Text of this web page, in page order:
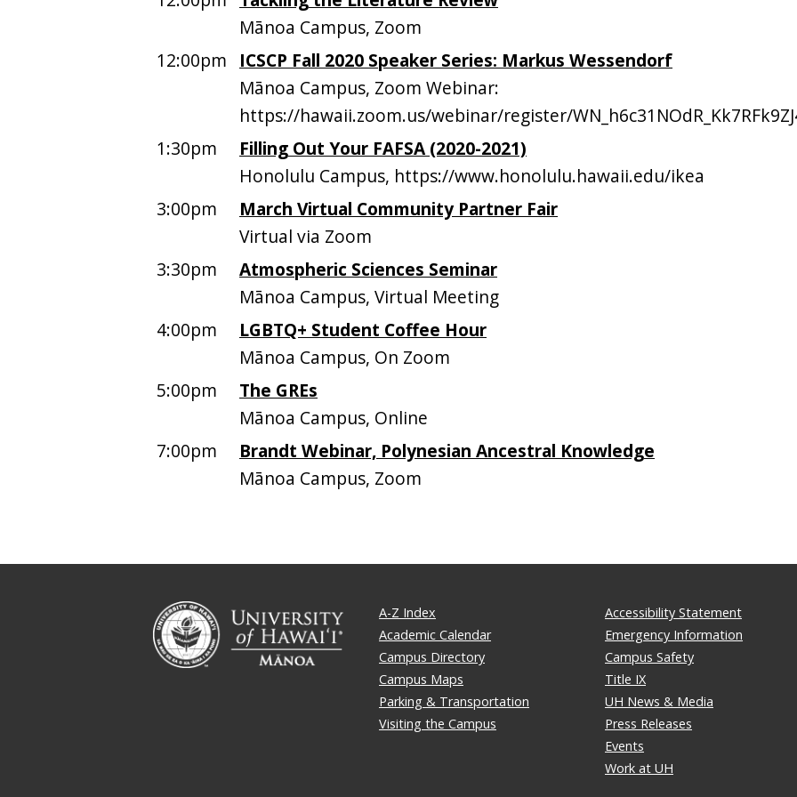
Mānoa Campus, Zoom
12:00pm
ICSCP Fall 2020 Speaker Series: Markus Wessendorf
Mānoa Campus, Zoom Webinar:
https://hawaii.zoom.us/webinar/register/
1:30pm
Filling Out Your FAFSA (2020-2021)
Honolulu Campus, https://www.honolulu.hawaii.edu/ikea
3:00pm
March Virtual Community Partner Fair
Virtual via Zoom
3:30pm
Atmospheric Sciences Seminar
Mānoa Campus, Virtual Meeting
4:00pm
LGBTQ+ Student Coffee Hour
Mānoa Campus, On Zoom
5:00pm
The GREs
Mānoa Campus, Online
7:00pm
Brandt Webinar, Polynesian Ancestral Knowledge
Mānoa Campus, Zoom
A-Z Index
Academic Calendar
Campus Directory
Campus Maps
Parking & Transportation
Visiting the Campus
Accessibility Statement
Emergency Information
Campus Safety
Title IX
UH News & Media
Press Releases
Events
Work at UH